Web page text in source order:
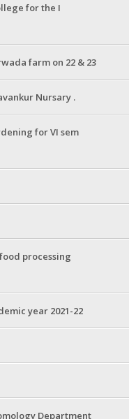
for the I
farm on 22 & 23
Nursary .
for VI sem
processing
year 2021-22
Department